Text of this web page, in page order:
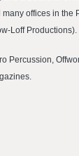
offices in the
Loff Productions).
Percussion,